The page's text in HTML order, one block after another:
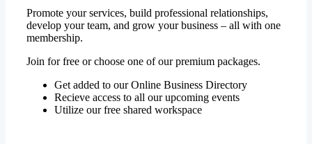
Promote your services, build professional relationships,
develop your team, and grow your business – all with one
membership.
Join for free or choose one of our premium packages.
Get added to our Online Business Directory
Recieve access to all our upcoming events
Utilize our free shared workspace